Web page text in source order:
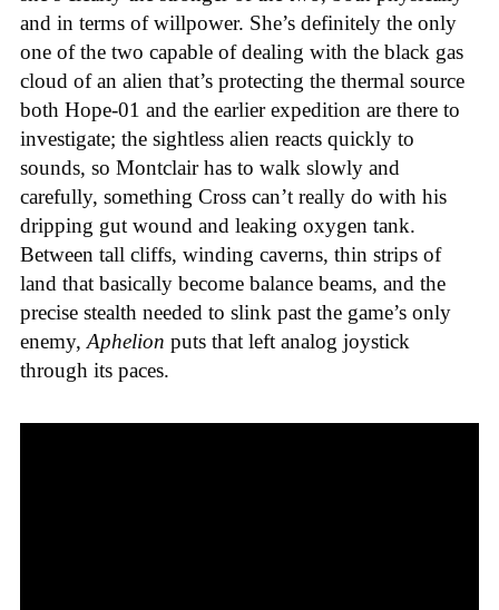
and in terms of willpower. She’s definitely the only
one of the two capable of dealing with the black gas
cloud of an alien that’s protecting the thermal source
both Hope-01 and the earlier expedition are there to
investigate; the sightless alien reacts quickly to
sounds, so Montclair has to walk slowly and
carefully, something Cross can’t really do with his
dripping gut wound and leaking oxygen tank.
Between tall cliffs, winding caverns, thin strips of
land that basically become balance beams, and the
precise stealth needed to slink past the game’s only
enemy, Aphelion puts that left analog joystick
through its paces.